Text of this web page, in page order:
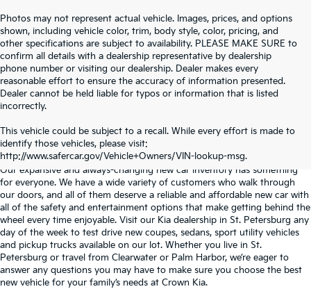
Photos may not represent actual vehicle. Images, prices, and options
shown, including vehicle color, trim, body style, color, pricing, and
other specifications are subject to availability. PLEASE MAKE SURE to
confirm all details with a dealership representative by dealership
phone number or visiting our dealership. Dealer makes every
reasonable effort to ensure the accuracy of information presented.
Dealer cannot be held liable for typos or information that is listed
incorrectly.
This vehicle could be subject to a recall. While every effort is made to
identify those vehicles, please visit:
http://www.safercar.gov/Vehicle+Owners/VIN-lookup-msg.
WHY BUY FROMCROWN KIA?
Serving St. Petersburg, Clearwater, & Palm Harbor
Our expansive and always-changing new car inventory has something
for everyone. We have a wide variety of customers who walk through
our doors, and all of them deserve a reliable and affordable new car with
all of the safety and entertainment options that make getting behind the
wheel every time enjoyable. Visit our Kia dealership in St. Petersburg any
day of the week to test drive new coupes, sedans, sport utility vehicles
and pickup trucks available on our lot. Whether you live in St.
Petersburg or travel from Clearwater or Palm Harbor, we’re eager to
answer any questions you may have to make sure you choose the best
new vehicle for your family’s needs at Crown Kia.